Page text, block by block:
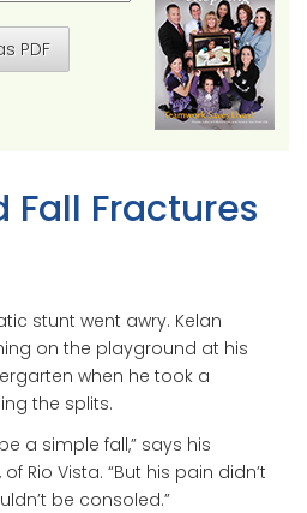
PDF
Fall Fractures
stunt went awry. Kelan
on the playground at his
when he took a
the splits.
a simple fall,” says his
Rio Vista. “But his pain didn’t
be consoled.”